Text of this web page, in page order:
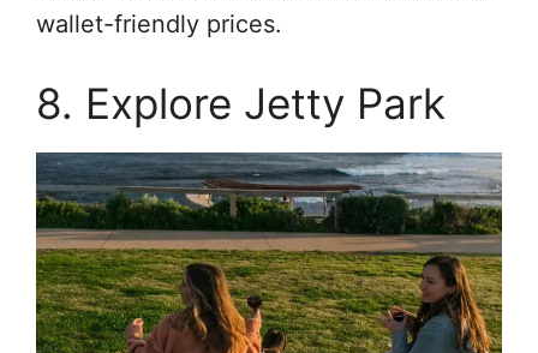
wallet-friendly prices.
8. Explore Jetty Park